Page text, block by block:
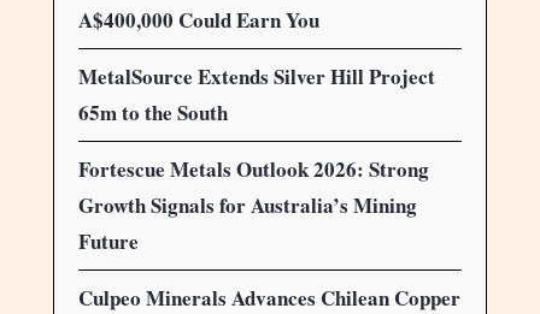
A$400,000 Could Earn You
MetalSource Extends Silver Hill Project
65m to the South
Fortescue Metals Outlook 2026: Strong
Growth Signals for Australia’s Mining
Future
Culpeo Minerals Advances Chilean Copper